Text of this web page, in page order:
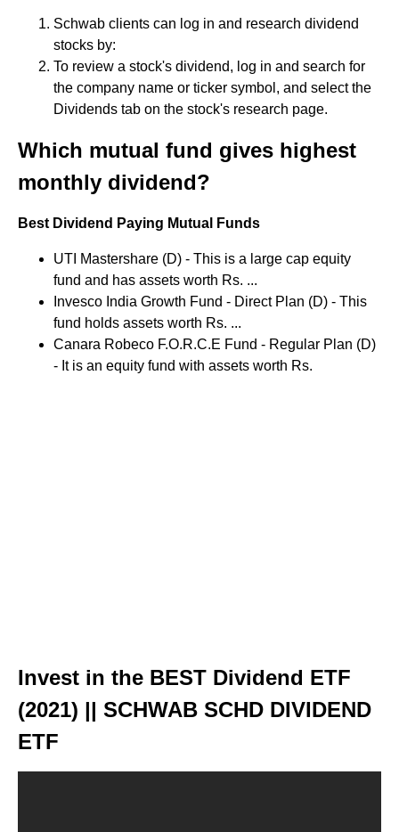
Schwab clients can log in and research dividend
stocks by:
To review a stock's dividend, log in and search for
the company name or ticker symbol, and select the
Dividends tab on the stock's research page.
Which mutual fund gives highest
monthly dividend?
Best Dividend Paying Mutual Funds
UTI Mastershare (D) - This is a large cap equity
fund and has assets worth Rs. ...
Invesco India Growth Fund - Direct Plan (D) - This
fund holds assets worth Rs. ...
Canara Robeco F.O.R.C.E Fund - Regular Plan (D)
- It is an equity fund with assets worth Rs.
Invest in the BEST Dividend ETF
(2021) || SCHWAB SCHD DIVIDEND
ETF